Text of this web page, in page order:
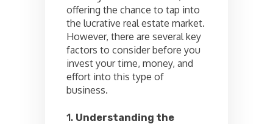
offering the chance to tap into
the lucrative real estate market.
However, there are several key
factors to consider before you
invest your time, money, and
effort into this type of
business.
1. Understanding the